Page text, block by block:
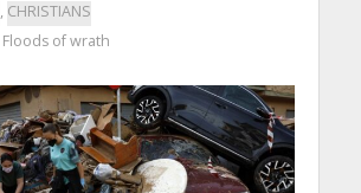
, CHRISTIANS
Floods of wrath